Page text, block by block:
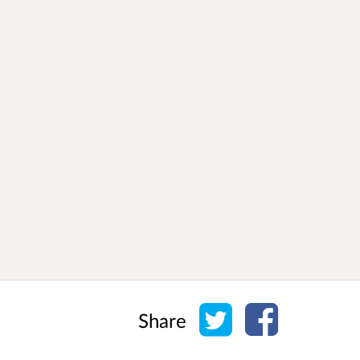
Share Share on Twitter
Share on